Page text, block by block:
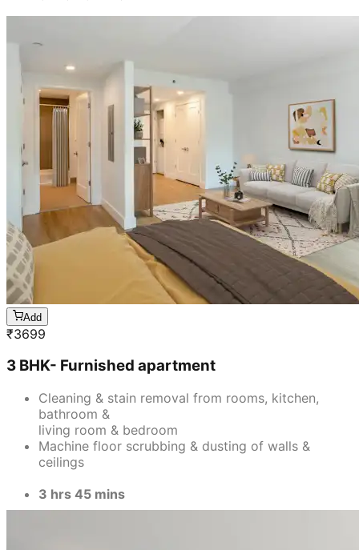
Add
₹3699
3 BHK- Furnished apartment
Cleaning & stain removal from rooms, kitchen,
bathroom &
living room & bedroom
Machine floor scrubbing & dusting of walls &
ceilings
3 hrs 45 mins